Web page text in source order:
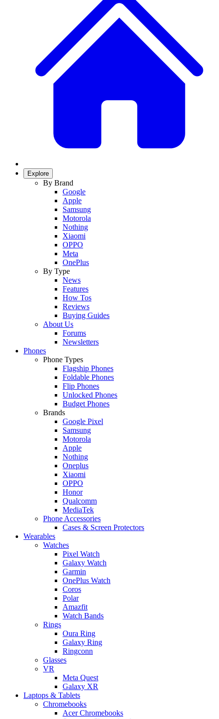
Explore
By Brand
Google
Apple
Samsung
Motorola
Nothing
Xiaomi
OPPO
Meta
OnePlus
By Type
News
Features
How Tos
Reviews
Buying Guides
About Us
Forums
Newsletters
Phones
Phone Types
Flagship Phones
Foldable Phones
Flip Phones
Unlocked Phones
Budget Phones
Brands
Google Pixel
Samsung
Motorola
Apple
Nothing
Oneplus
Xiaomi
OPPO
Honor
Qualcomm
MediaTek
Phone Accessories
Cases & Screen Protectors
Wearables
Watches
Pixel Watch
Galaxy Watch
Garmin
OnePlus Watch
Coros
Polar
Amazfit
Watch Bands
Rings
Oura Ring
Galaxy Ring
Ringconn
Glasses
VR
Meta Quest
Galaxy XR
Laptops & Tablets
Chromebooks
Acer Chromebooks